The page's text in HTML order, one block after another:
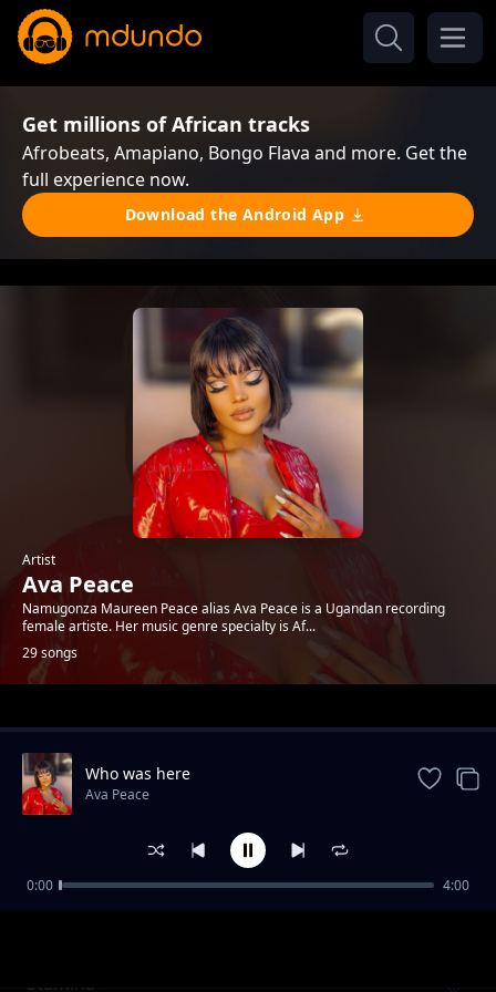
Get millions of African tracks
Afrobeats, Amapiano, Bongo Flava and more. Get the
full experience now.
Download the Android App
Artist
Ava Peace
Namugonza Maureen Peace alias Ava Peace is a Ugandan recording
female artiste. Her music genre specialty is Af...
29 songs
Trending
Stamina
Who was here
Ava Peace
0:00 4:00